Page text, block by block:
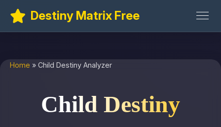
Destiny Matrix Free
Home » Child Destiny Analyzer
Child Destiny